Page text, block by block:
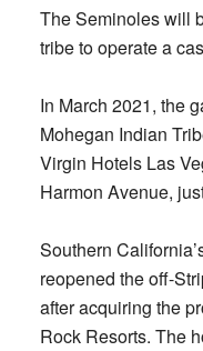
The Seminoles will
tribe to operate a
In March 2021, the
Mohegan Indian
Virgin Hotels Las
Harmon Avenue,
Southern
reopened the off-
after acquiring the
Rock Resorts. The